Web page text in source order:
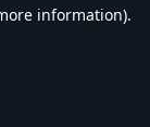
information).